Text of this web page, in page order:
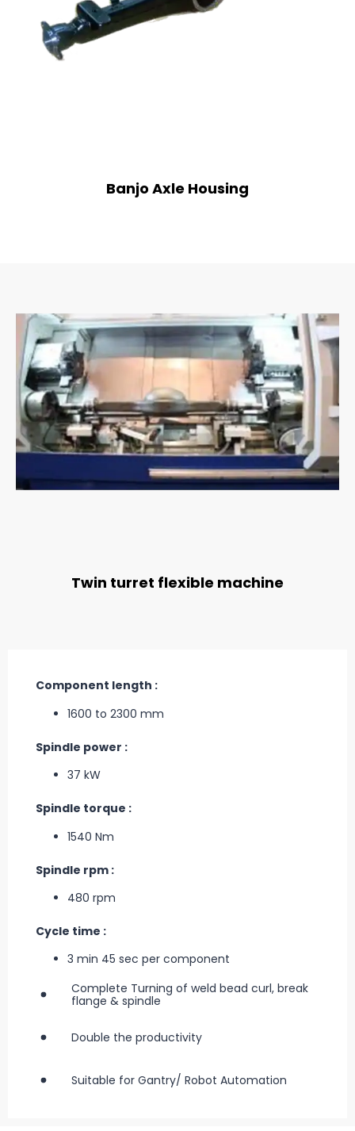
Banjo Axle Housing
Twin turret flexible machine
Component length :
1600 to 2300 mm
Spindle power :
37 kW
Spindle torque :
1540 Nm
Spindle rpm :
480 rpm
Cycle time :
3 min 45 sec per component
Complete Turning of weld bead curl, break
flange & spindle
Double the productivity
Suitable for Gantry/ Robot Automation